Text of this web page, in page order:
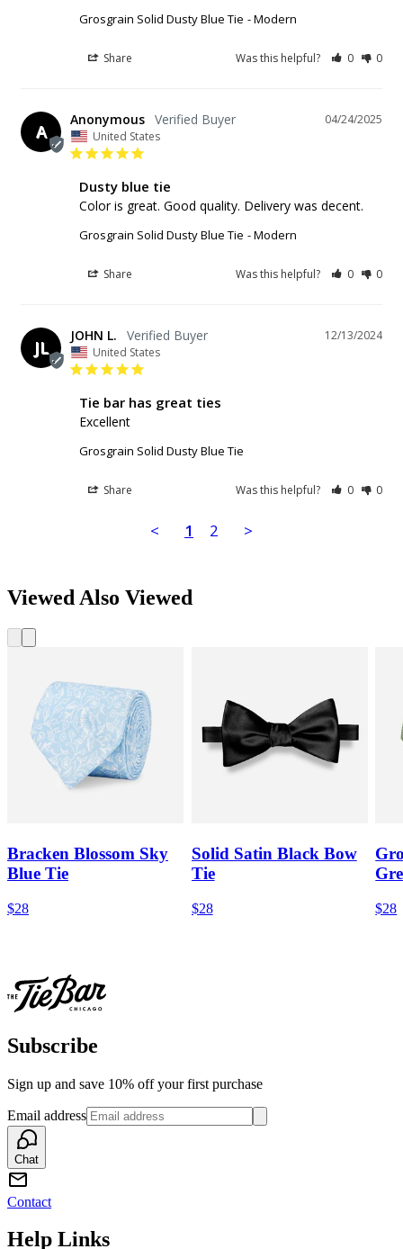
Grosgrain Solid Dusty Blue Tie Modern
Share Was this helpful? 0 0
A
04/24/2025
Anonymous
United States
Dusty blue tie
Color is great. Good quality. Delivery was decent.
Grosgrain Solid Dusty Blue Tie Modern
Share Was this helpful? 0 0
JL
12/13/2024
JOHN L.
United States
Tie bar has great ties
Excellent
Grosgrain Solid Dusty Blue Tie
Share Was this helpful? 0 0
< 1 2 >
Viewed Also Viewed
Bracken Blossom Sky
Blue Tie
$28
Solid Satin Black Bow
Tie
$28 $28
Subscribe
Sign up and save 10% off your first purchase
Email address
Chat
Contact
Help Links